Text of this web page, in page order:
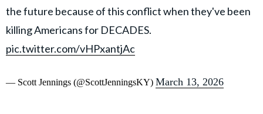
the future because of this conflict when they've been
killing Americans for DECADES.
pic.twitter.com/vHPxantjAc
— Scott Jennings (@ScottJenningsKY) March 13, 2026